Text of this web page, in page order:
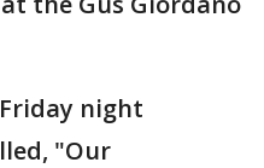
night
"Our